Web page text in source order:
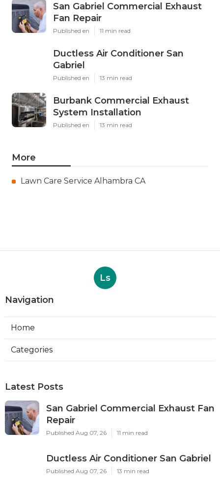
San Gabriel Commercial Exhaust
Fan Repair
Published en 11 min read
Ductless Air Conditioner San
Gabriel
Published en 13 min read
Burbank Commercial Exhaust
System Installation
Published en 13 min read
More
Lawn Care Service Alhambra CA
Ls
Navigation
Home
Categories
Latest Posts
San Gabriel Commercial Exhaust Fan
Repair
Published Aug 07, 26 11 min read
Ductless Air Conditioner San Gabriel
Published Aug 07, 26 13 min read